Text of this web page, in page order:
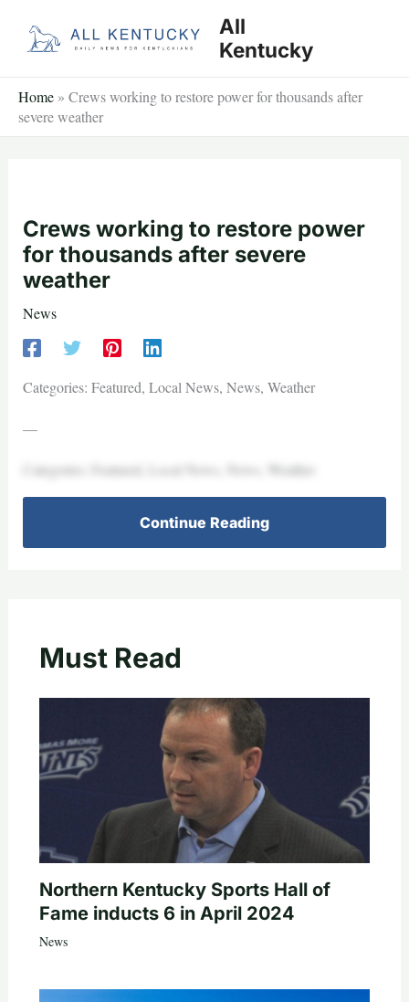
All
Kentucky
Home » Crews working to restore power for thousands after
severe weather
Crews working to restore power
for thousands after severe
weather
News
Categories: Featured, Local News, News, Weather
—
Categories: Featured, Local News, News, Weather
Continue Reading
Must Read
Northern Kentucky Sports Hall of
Fame inducts 6 in April 2024
News